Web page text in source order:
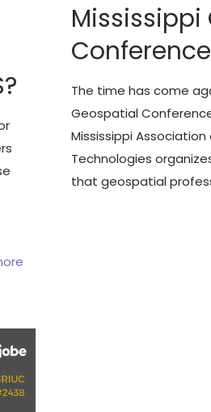
Conference
The time has come
Geospatial
Mississippi
Technologies
that geospatial